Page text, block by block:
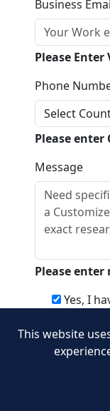
Business
Please Enter
Phone
Please enter
Message
Please enter
Yes, I
Frequently
This website